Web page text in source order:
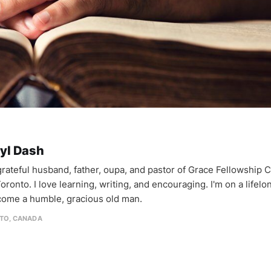
Dash
husband, father, oupa, and pastor of Grace Fellowship
I love learning, writing, and encouraging. I'm on a
a humble, gracious old man.
CANADA